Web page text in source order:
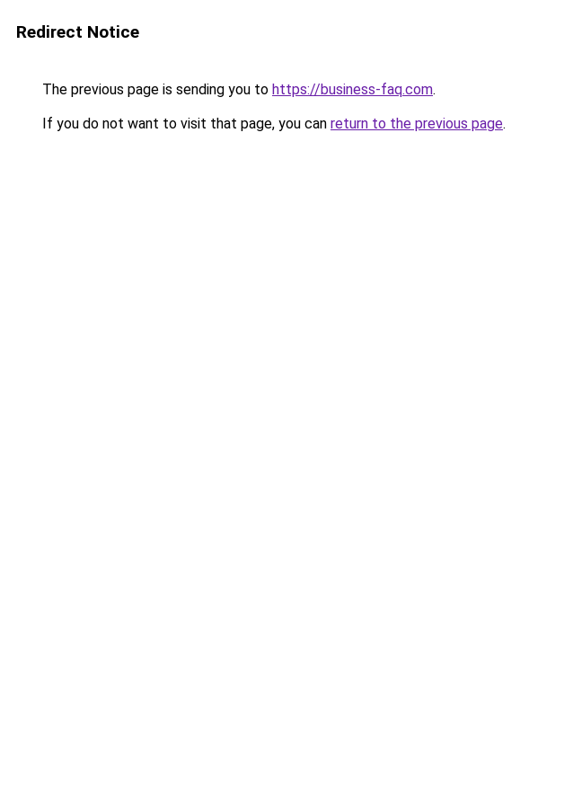
Redirect Notice
The previous page is sending you to https://business-faq.com.
If you do not want to visit that page, you can return to the previous page.